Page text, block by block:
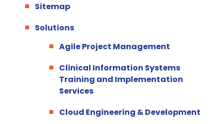
Sitemap
Solutions
Agile Project Management
Clinical Information Systems
Training and Implementation
Services
Cloud Engineering & Development